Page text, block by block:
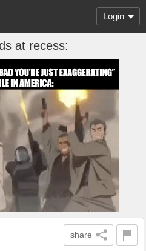
Login
at recess:
share